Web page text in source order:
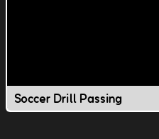
Soccer Drill Passing